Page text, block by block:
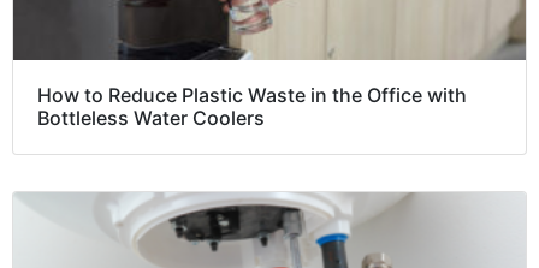
How to Reduce Plastic Waste in the Office with
Bottleless Water Coolers